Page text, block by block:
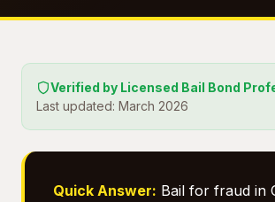
Verified by Licensed Bail Bond
Last updated: March 2026
Quick Answer: Bail for fraud in